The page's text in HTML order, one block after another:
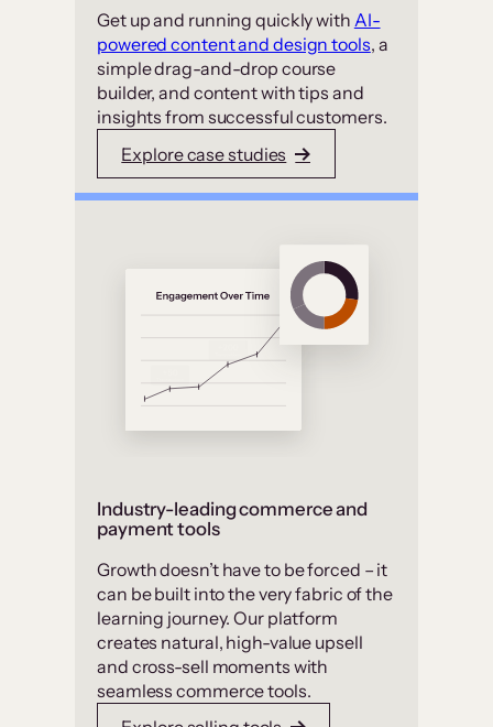
Get up and running quickly with AI-
powered content and design tools, a
simple drag-and-drop course
builder, and content with tips and
insights from successful customers.
Explore case studies
Industry-leading commerce and
payment tools
Growth doesn’t have to be forced – it
can be built into the very fabric of the
learning journey. Our platform
creates natural, high-value upsell
and cross-sell moments with
seamless commerce tools.